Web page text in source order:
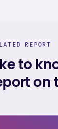
REPORT
to
on